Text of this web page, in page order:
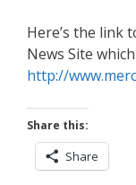
Here’s the link
News Site
http://
Share this:
Share